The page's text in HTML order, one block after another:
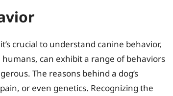
crucial to understand canine behavior,
humans, can exhibit a range of behaviors
The reasons behind a dog’s
or even genetics. Recognizing the